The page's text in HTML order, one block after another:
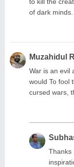
of dark
Muzahidul
War is an evil
would To fool
cursed wars,
Thanks